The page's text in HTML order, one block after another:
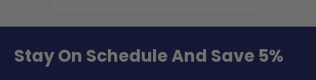
Stay On Schedule And Save 5%